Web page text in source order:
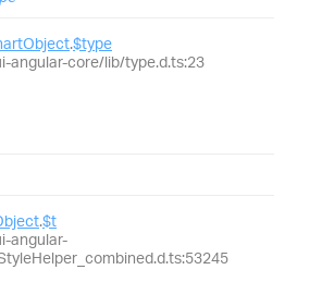
.$type
angular-core/lib/type.d.ts:23
.$t
angular-